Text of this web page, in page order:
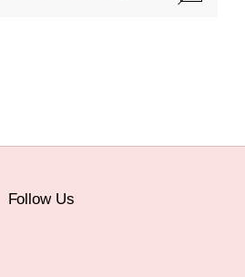
Follow Us